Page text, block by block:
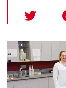
wi
tt
er